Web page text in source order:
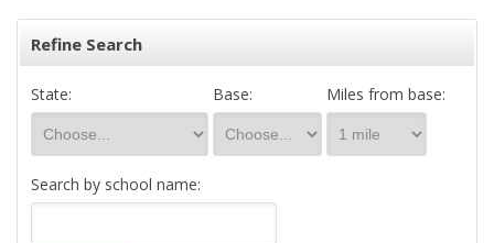
Refine Search
State: Base: Miles from base:
Search by school name: